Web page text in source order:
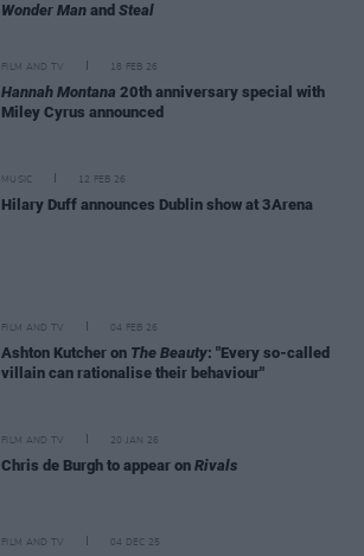
Wonder Man and Steal
FILM AND TV 18 FEB 26
Hannah Montana 20th anniversary special with
Miley Cyrus announced
MUSIC 12 FEB 26
Hilary Duff announces Dublin show at 3Arena
FILM AND TV 04 FEB 26
Ashton Kutcher on The Beauty: "Every so-called
villain can rationalise their behaviour"
FILM AND TV 20 JAN 26
Chris de Burgh to appear on Rivals
FILM AND TV 04 DEC 25